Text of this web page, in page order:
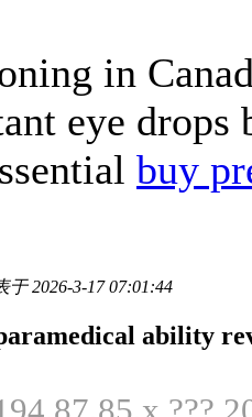
in
eye drops
buy
于 2026-3-17 07:01:44
ability